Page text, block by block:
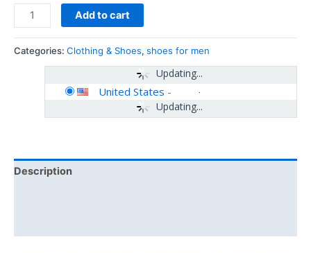
Add to cart
Categories: Clothing & Shoes, shoes for men
Updating...
Updating...
United States -
Description